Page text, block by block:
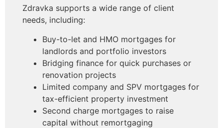
Zdravka supports a wide range of client
needs, including:
Buy-to-let and HMO mortgages for
landlords and portfolio investors
Bridging finance for quick purchases or
renovation projects
Limited company and SPV mortgages for
tax-efficient property investment
Second charge mortgages to raise
capital without remortgaging